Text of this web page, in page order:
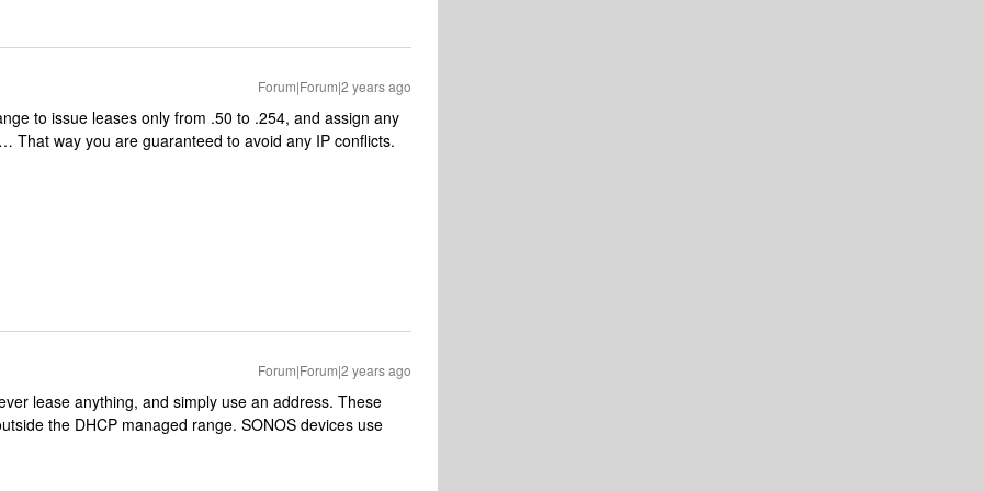
Forum|Forum|2 years ago
to issue leases only from .50 to .254, and assign any
That way you are guaranteed to avoid any IP conflicts.
Forum|Forum|2 years ago
lease anything, and simply use an address. These
the DHCP managed range. SONOS devices use